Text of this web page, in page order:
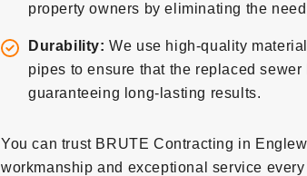
property owners by eliminating the
Durability: We use high-quality
pipes to ensure that the replaced
guaranteeing long-lasting results.
You can trust BRUTE Contracting in
workmanship and exceptional service